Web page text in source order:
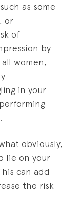
as some
or
of
by
women,
in your
obviously,
lie on your
can add
the risk